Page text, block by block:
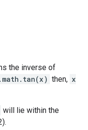
the inverse of
then, x
will lie within the